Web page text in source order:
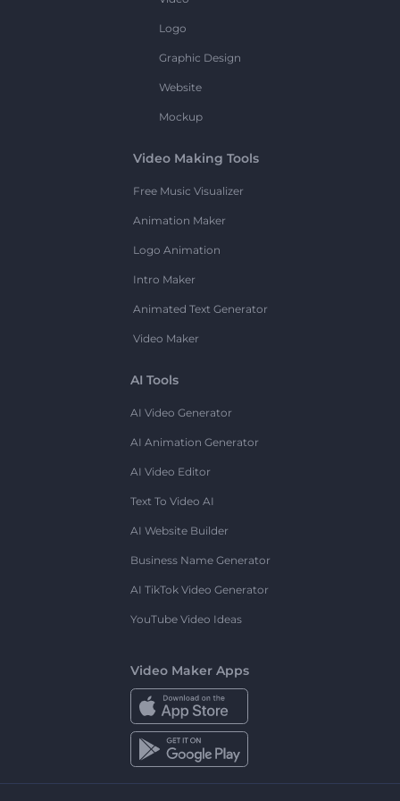
Logo
Graphic Design
Website
Mockup
Video Making Tools
Free Music Visualizer
Animation Maker
Logo Animation
Intro Maker
Animated Text Generator
Video Maker
AI Tools
AI Video Generator
AI Animation Generator
AI Video Editor
Text To Video AI
AI Website Builder
Business Name Generator
AI TikTok Video Generator
YouTube Video Ideas
Video Maker Apps